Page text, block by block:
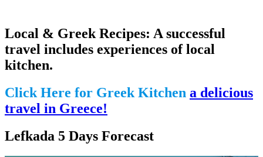
Local & Greek Recipes: A successful
travel includes experiences of local
kitchen.
Click Here for Greek Kitchen a delicious
travel in Greece!
Lefkada 5 Days Forecast